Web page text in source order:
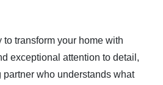
to transform your home with
exceptional attention to detail,
who understands what